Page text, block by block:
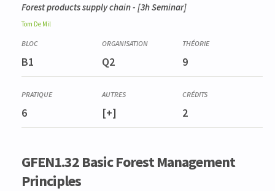
Forest products supply chain- [3h Seminar]
Tom De Mil
B1 Q2 9
6 [+] 2
GFEN1.32 Basic Forest Management
Principles